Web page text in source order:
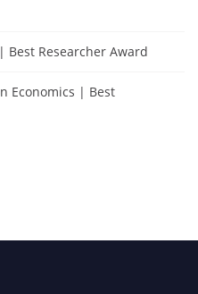
Researcher Award
Economics | Best